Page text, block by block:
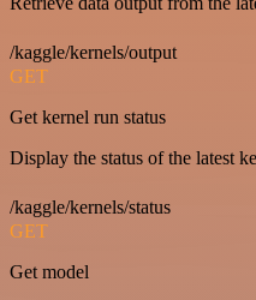
/kaggle/kernels/output
GET
Get kernel run status
Display the status of the latest
/kaggle/kernels/status
GET
Get model